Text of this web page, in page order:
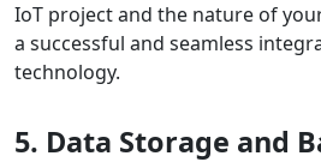
IoT project and the nature of
a successful and seamless
technology.
5. Data Storage and